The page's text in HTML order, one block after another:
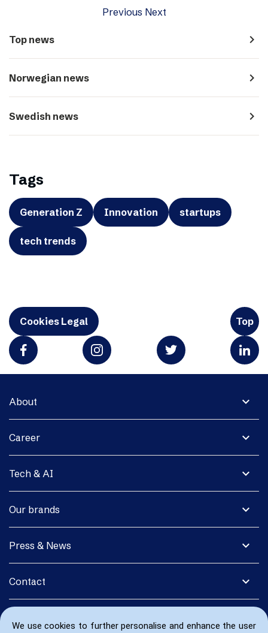
We use cookies to further personalise and enhance the user
Previous Next
Top news navigate_next
Norwegian news navigate_next
Swedish news navigate_next
Tags
Generation Z Innovation startups
tech trends
Cookies Legal Top
expand_more
About
expand_more
Career
expand_more
Tech & AI
expand_more
Our brands
expand_more
Press & News
expand_more
Contact